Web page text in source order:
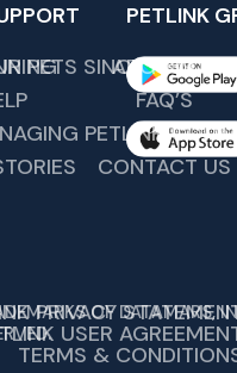
PETS SINCE 1989.
ABOUT US
FAQ’S
PETLINK
CONTACT US
PETLINK
OF DATAMARS,
PRIVACY
USER
TERMS &